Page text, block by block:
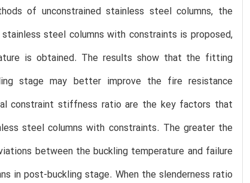
of unconstrained stainless steel columns, the
steel columns with constraints is proposed,
is obtained. The results show that the fitting
stage may better improve the fire resistance
constraint stiffness ratio are the key factors that
steel columns with constraints. The greater the
between the buckling temperature and failure
in post-buckling stage. When the slenderness ratio